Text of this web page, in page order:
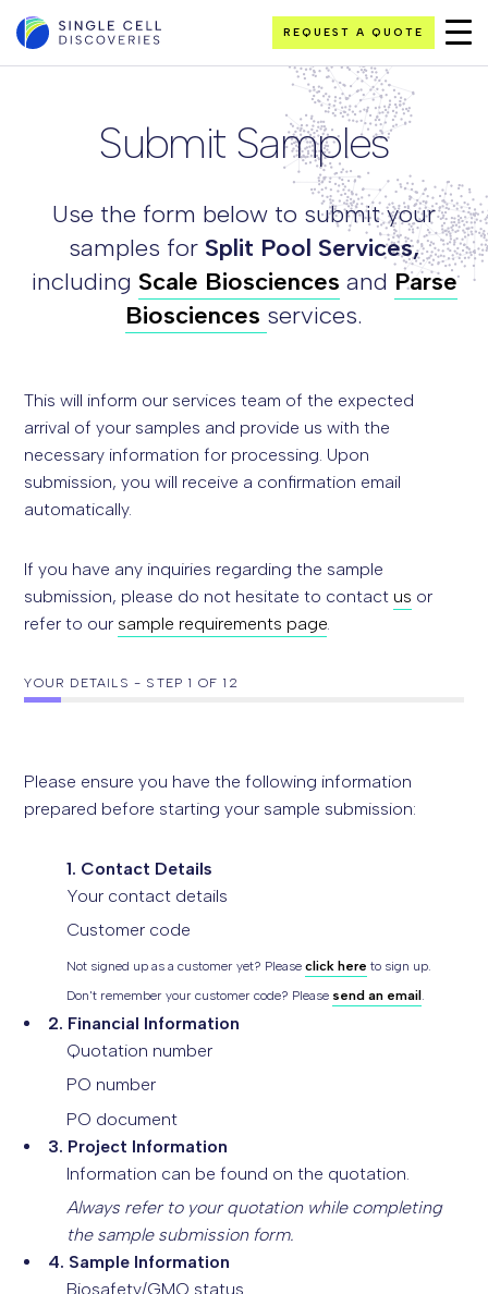
REQUEST A QUOTE
Submit Samples
Use the form below to submit your
samples for Split Pool Services,
including Scale Biosciences and Parse
Biosciences services.
This will inform our services team of the expected
arrival of your samples and provide us with the
necessary information for processing. Upon
submission, you will receive a confirmation email
automatically.
If you have any inquiries regarding the sample
submission, please do not hesitate to contact us or
refer to our sample requirements page.
YOUR DETAILS - STEP 1 OF 12
Please ensure you have the following information
prepared before starting your sample submission:
1. Contact Details
Your contact details
Customer code
Not signed up as a customer yet? Please click here to sign up.
Don't remember your customer code? Please send an email.
2. Financial Information
Quotation number
PO number
PO document
3. Project Information
Information can be found on the quotation.
Always refer to your quotation while completing
the sample submission form.
4. Sample Information
Biosafety/GMO status